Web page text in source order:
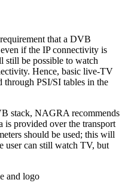
that a DVB
if the IP connectivity is
still be possible to watch
Hence, basic live-TV
through PSI/SI tables in the
stack, NAGRA recommends
is provided over the transport
should be used; this will
user can still watch TV, but
and logo